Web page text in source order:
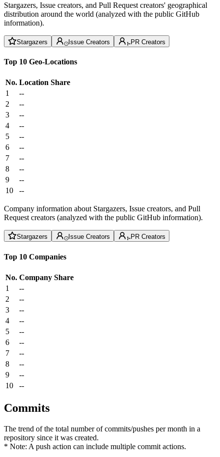
Stargazers, Issue creators, and Pull Request creators' geographical
distribution around the world (analyzed with the public GitHub
information).
Stargazers Issue Creators PR Creators
Top 10 Geo-Locations
No. Location Share
1
--
2
--
3
--
4
--
5
--
6
--
7
--
8
--
9
--
10
--
Company information about Stargazers, Issue creators, and Pull
Request creators (analyzed with the public GitHub information).
Stargazers Issue Creators PR Creators
Top 10 Companies
No. Company Share
1
--
2
--
3
--
4
--
5
--
6
--
7
--
8
--
9
--
10
--
Commits
The trend of the total number of commits/pushes per month in a
repository since it was created.
* Note: A push action can include multiple commit actions.